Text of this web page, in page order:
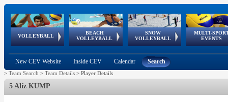
VOLLEYBALL
World Qualifications
BEACH
VOLLEYBALL
FIVB/CEV World Tour
Continental
Cup
SNOW
VOLLEYBALL
EuroSnowVolley
European
Tour
MULTI-
EVENTS
European
Championships
European
Games
European Youth
Olympic Festival
GSSE
New CEV Website Inside CEV Calendar Search
> Team Search > Team Details > Player Details
5 Alíz KUMP